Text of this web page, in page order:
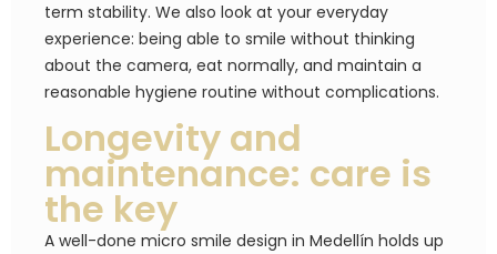
term stability. We also look at your everyday
experience: being able to smile without thinking
about the camera, eat normally, and maintain a
reasonable hygiene routine without complications.
Longevity and
maintenance: care is
the key
A well-done micro smile design in Medellín holds up